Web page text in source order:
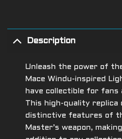
Description
Unleash the power of
Mace Windu-inspired
have collectible for fans
This high-quality replica
distinctive features of
Master’s weapon,